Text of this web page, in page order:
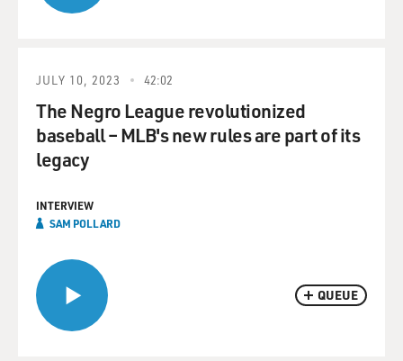
QUEUE
JULY 10, 2023 42:02
The Negro League revolutionized
baseball – MLB's new rules are part of its
legacy
INTERVIEW
SAM POLLARD